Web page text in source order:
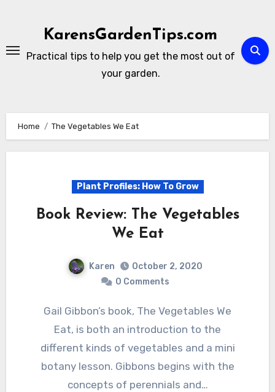
KarensGardenTips.com
Practical tips to help you get the most out of
your garden.
Home The Vegetables We Eat
Plant Profiles: How To Grow
Book Review: The Vegetables
We Eat
Karen
October 2, 2020
0 Comments
Gail Gibbon’s book, The Vegetables We
Eat, is both an introduction to the
different kinds of vegetables and a mini
botany lesson. Gibbons begins with the
concepts of perennials and…